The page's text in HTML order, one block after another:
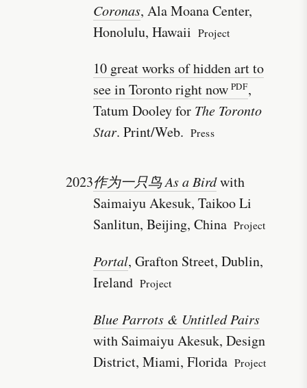
Coronas, Ala Moana Center,
Honolulu, Hawaii Project
10 great works of hidden art to
see in Toronto right now
,
Tatum Dooley for The Toronto
Star. Print/Web. Press
2023作为一只鸟 As a Birdwith
Saimaiyu Akesuk, Taikoo Li
Sanlitun, Beijing, China Project
Portal, Grafton Street, Dublin,
Ireland Project
Blue Parrots & Untitled Pairs
with Saimaiyu Akesuk, Design
District, Miami, Florida Project